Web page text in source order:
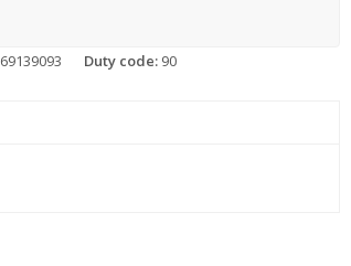
69139093 Duty code: 90